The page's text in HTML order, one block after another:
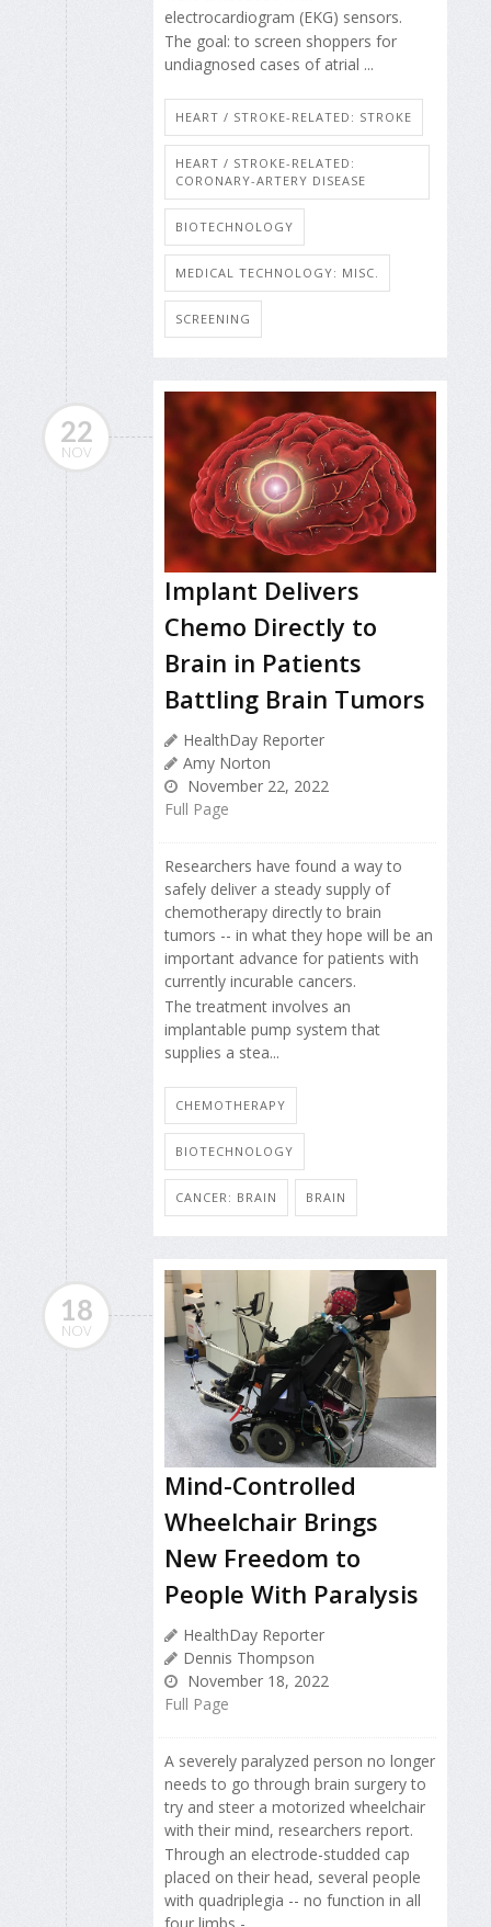
electrocardiogram (EKG) sensors.
The goal: to screen shoppers for
undiagnosed cases of atrial ...
HEART / STROKE-RELATED: STROKE
HEART / STROKE-RELATED:
CORONARY-ARTERY DISEASE
BIOTECHNOLOGY
MEDICAL TECHNOLOGY: MISC.
SCREENING
22
NOV
Implant Delivers
Chemo Directly to
Brain in Patients
Battling Brain Tumors
HealthDay Reporter
Amy Norton
November 22, 2022
Full Page
Researchers have found a way to
safely deliver a steady supply of
chemotherapy directly to brain
tumors -- in what they hope will be an
important advance for patients with
currently incurable cancers.
The treatment involves an
implantable pump system that
supplies a stea...
CHEMOTHERAPY
BIOTECHNOLOGY
CANCER: BRAIN BRAIN
18
NOV
Mind-Controlled
Wheelchair Brings
New Freedom to
People With Paralysis
HealthDay Reporter
Dennis Thompson
November 18, 2022
Full Page
A severely paralyzed person no longer
needs to go through brain surgery to
try and steer a motorized wheelchair
with their mind, researchers report.
Through an electrode-studded cap
placed on their head, several people
with quadriplegia -- no function in all